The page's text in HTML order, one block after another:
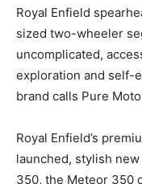
Royal Enfield
sized two-wheeler
uncomplicated,
exploration and self-
brand calls Pure
Royal Enfield’s
launched, stylish
350, the Meteor 350